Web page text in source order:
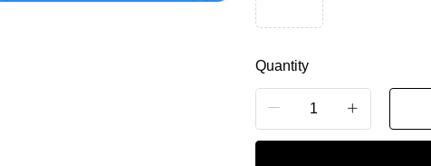
Quantity